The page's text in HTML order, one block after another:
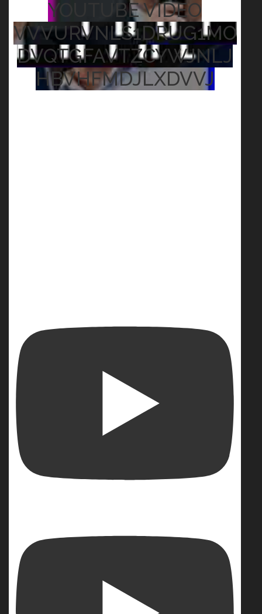
YOUTUBE VIDEO
VVVURVNLS1DRUG1MO
DVQTGFAVTZCYWJNLJ
HBVHFMDJLXDVVJ